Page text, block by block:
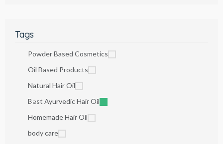
Tags
Powder Based Cosmetics
Oil Based Products
Natural Hair Oil
Best Ayurvedic Hair Oil
Homemade Hair Oil
body care